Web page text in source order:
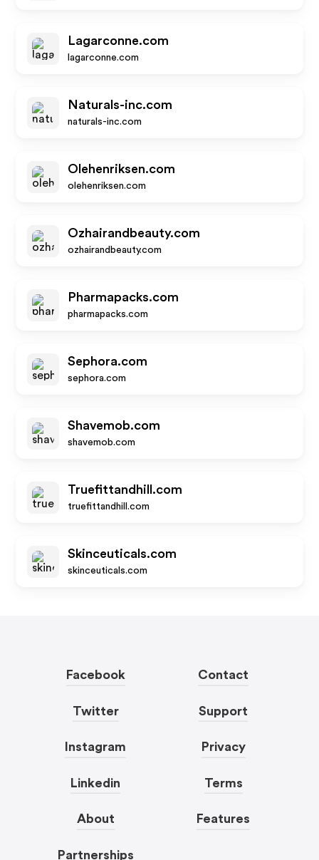
Lagarconne.com
lagarconne.com
Naturals-inc.com
naturals-inc.com
Olehenriksen.com
olehenriksen.com
Ozhairandbeauty.com
ozhairandbeauty.com
Pharmapacks.com
pharmapacks.com
Sephora.com
sephora.com
Shavemob.com
shavemob.com
Truefittandhill.com
truefittandhill.com
Skinceuticals.com
skinceuticals.com
Facebook
Twitter
Instagram
Linkedin
About
Partnerships
Contact
Support
Privacy
Terms
Features